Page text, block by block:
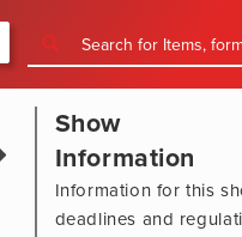
Show
Information
Information for this
deadlines and